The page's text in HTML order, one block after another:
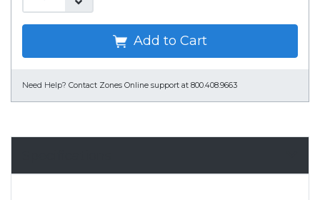
Add to Cart
Need Help? Contact Zones Online support at 800.408.9663